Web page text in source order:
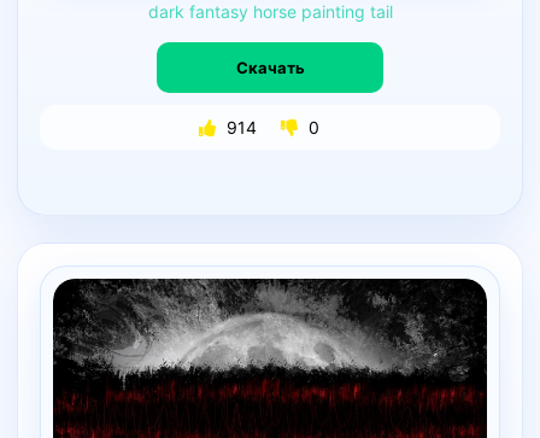
dark fantasy horse painting tail
Скачать
914 0